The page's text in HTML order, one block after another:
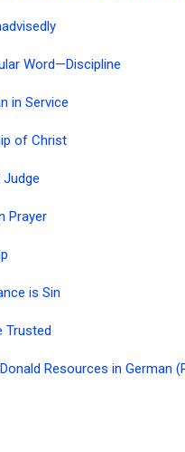
Word—Discipline
in Service
of Christ
Prayer
is Sin
Trusted